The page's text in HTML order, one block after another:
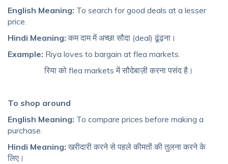
English Meaning: To search for good deals at a lesser
price.
Hindi Meaning: कम दाम में अच्छा सौदा (deal) ढूंढ़ना।
Example: Riya loves to bargain at flea markets.
रिया को flea markets में सौदेबाज़ी करना पसंद है।
To shop around
English Meaning: To compare prices before making a
purchase.
Hindi Meaning: खरीदारी करने से पहले कीमतों की तुलना करने के
लिए।